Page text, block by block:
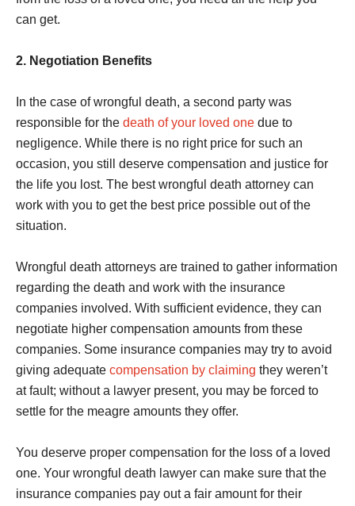
can get.
2. Negotiation Benefits
In the case of wrongful death, a second party was
responsible for the death of your loved one due to
negligence. While there is no right price for such an
occasion, you still deserve compensation and justice for
the life you lost. The best wrongful death attorney can
work with you to get the best price possible out of the
situation.
Wrongful death attorneys are trained to gather information
regarding the death and work with the insurance
companies involved. With sufficient evidence, they can
negotiate higher compensation amounts from these
companies. Some insurance companies may try to avoid
giving adequate compensation by claiming they weren’t
at fault; without a lawyer present, you may be forced to
settle for the meagre amounts they offer.
You deserve proper compensation for the loss of a loved
one. Your wrongful death lawyer can make sure that the
insurance companies pay out a fair amount for their